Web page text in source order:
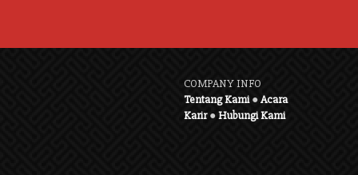
COMPANY INFO
Tentang Kami●Acara
Karir●Hubungi Kami